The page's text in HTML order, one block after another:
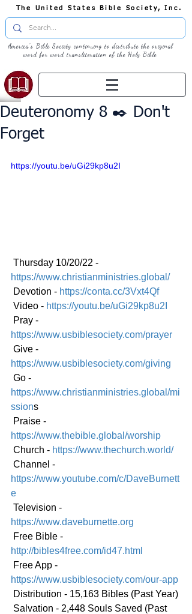
The United States Bible Society, Inc.
America's Bible Society continuing to distribute the original
word for word transliteration of the Holy Bible
Deuteronomy 8 ✒️ Don't
Forget
https://youtu.be/uGi29kp8u2I
Thursday 10/20/22 -
https://www.christianministries.global/
Devotion - https://conta.cc/3Vxt4Qf
Video - https://youtu.be/uGi29kp8u2I
Pray -
https://www.usbiblesociety.com/prayer
Give -
https://www.usbiblesociety.com/giving
Go -
https://www.christianministries.global/mi
ssions
Praise -
https://www.thebible.global/worship
Church - https://www.thechurch.world/
Channel -
https://www.youtube.com/c/DaveBurnett
e
Television -
https://www.daveburnette.org
Free Bible -
http://bibles4free.com/id47.html
Free App -
https://www.usbiblesociety.com/our-app
Distribution - 15,163 Bibles (Past Year)